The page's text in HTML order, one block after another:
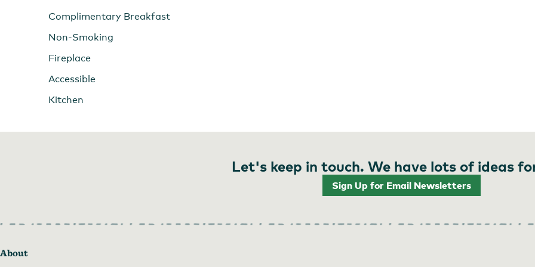
Complimentary Breakfast
Non-Smoking
Fireplace
Accessible
Kitchen
Let's keep in touch. We have lots of ideas
Sign Up for Email Newsletters
About